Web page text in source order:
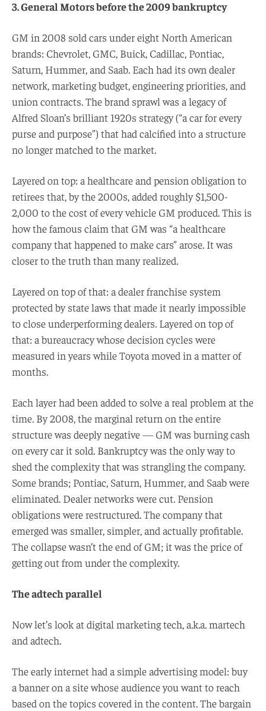
3. General Motors before the 2009 bankruptcy
GM in 2008 sold cars under eight North American
brands: Chevrolet, GMC, Buick, Cadillac, Pontiac,
Saturn, Hummer, and Saab. Each had its own dealer
network, marketing budget, engineering priorities, and
union contracts. The brand sprawl was a legacy of
Alfred Sloan’s brilliant 1920s strategy (“a car for every
purse and purpose”) that had calcified into a structure
no longer matched to the market.
Layered on top: a healthcare and pension obligation to
retirees that, by the 2000s, added roughly $1,500-
2,000 to the cost of every vehicle GM produced. This is
how the famous claim that GM was “a healthcare
company that happened to make cars” arose. It was
closer to the truth than many realized.
Layered on top of that: a dealer franchise system
protected by state laws that made it nearly impossible
to close underperforming dealers. Layered on top of
that: a bureaucracy whose decision cycles were
measured in years while Toyota moved in a matter of
months.
Each layer had been added to solve a real problem at the
time. By 2008, the marginal return on the entire
structure was deeply negative — GM was burning cash
on every car it sold. Bankruptcy was the only way to
shed the complexity that was strangling the company.
Some brands; Pontiac, Saturn, Hummer, and Saab were
eliminated. Dealer networks were cut. Pension
obligations were restructured. The company that
emerged was smaller, simpler, and actually profitable.
The collapse wasn’t the end of GM; it was the price of
getting out from under the complexity.
The adtech parallel
Now let’s look at digital marketing tech, a.k.a. martech
and adtech.
The early internet had a simple advertising model: buy
a banner on a site whose audience you want to reach
based on the topics covered in the content. The bargain